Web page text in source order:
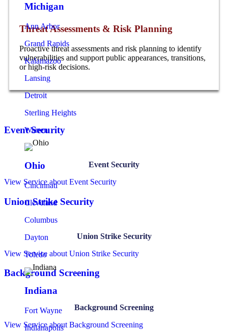
Michigan
Ann Arbor
Grand Rapids
Kalamazoo
Lansing
Detroit
Sterling Heights
Warren
Ohio
Cincinnati
Cleveland
Columbus
Dayton
Toledo
Indiana
Fort Wayne
Indianapolis
Threat Assessments & Risk Planning
Proactive threat assessments and risk planning to identify
vulnerabilities and support public appearances, transitions,
or high-risk decisions.
Event Security
Event Security
View Service about Event Security
Union Strike Security
Union Strike Security
View Service about Union Strike Security
Background Screening
Background Screening
View Serviceabout Background Screening